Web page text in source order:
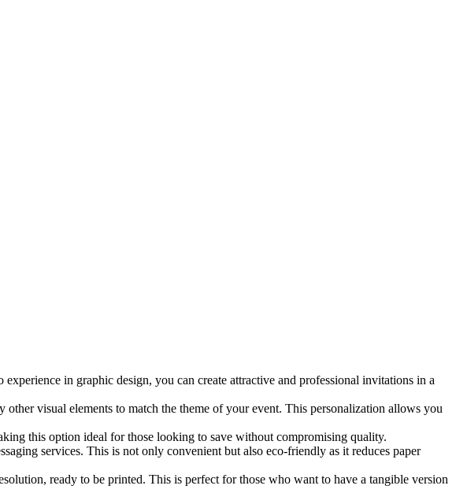
in graphic design, you can create attractive and professional invitations in a
visual elements to match the theme of your event. This personalization allows you
this option ideal for those looking to save without compromising quality.
services. This is not only convenient but also eco-friendly as it reduces paper
ready to be printed. This is perfect for those who want to have a tangible version